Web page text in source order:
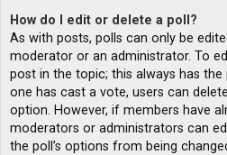
How do I edit or delete a poll?
As with posts, polls can only be
moderator or an administrator. To
post in the topic; this always has
one has cast a vote, users can
option. However, if members have
moderators or administrators can
the poll’s options from being